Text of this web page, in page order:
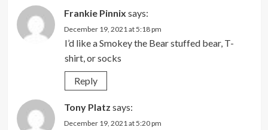
Frankie Pinnix says:
December 19, 2021 at 5:18 pm
I’d like a Smokey the Bear stuffed bear, T-
shirt, or socks
Reply
Tony Platz says:
December 19, 2021 at 5:20 pm